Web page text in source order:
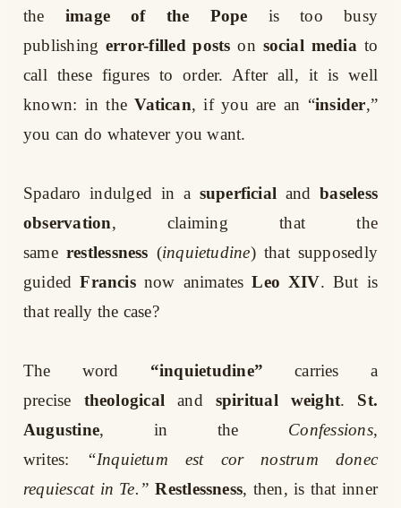
the
image of the Pope
is too busy
publishing error-filled posts on social media to
call these figures to order. After all, it is well
known: in the Vatican, if you are an “insider,”
you can do whatever you want.
Spadaro indulged in a superficial and baseless
observation, claiming that the
same restlessness (inquietudine) that supposedly
guided Francis now animates Leo XIV. But is
that really the case?
The word “inquietudine”
carries a
precise
theological and spiritual weight.
St.
Augustine, in the Confessions,
writes:
“Inquietum est cor nostrum donec
requiescat in Te.” Restlessness, then, is that inner